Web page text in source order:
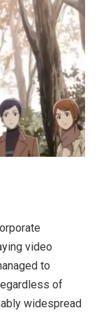
video
to
of
widespread